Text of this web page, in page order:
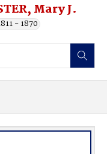
Mary J.
- 1870